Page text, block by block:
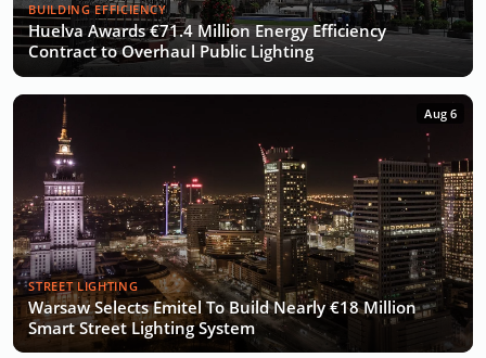
BUILDING EFFICIENCY
Huelva Awards €71.4 Million Energy Efficiency
Contract to Overhaul Public Lighting
Aug 6
STREET LIGHTING
Warsaw Selects Emitel To Build Nearly €18 Million
Smart Street Lighting System